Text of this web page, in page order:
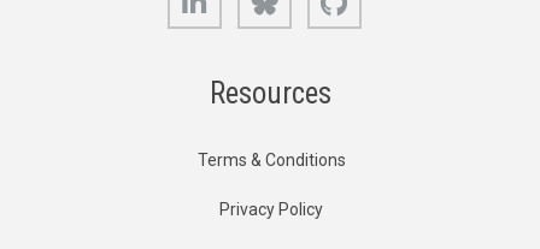
Resources
Terms & Conditions
Privacy Policy